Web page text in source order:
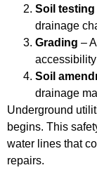
Soil testing
drainage
Grading –
accessibility
Soil
drainage
Underground
begins. This
water lines that
repairs.